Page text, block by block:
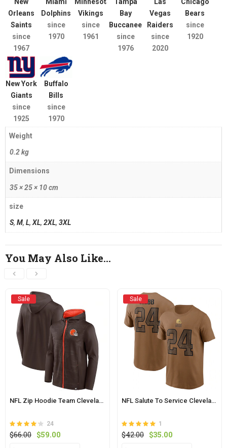
Orleans
Saints
since
1967
Dolphins
since
1970
Vikings
since
1961
Bay
Buccaneers
since
1976
Vegas
Raiders
since
2020
Bears
since
1920
New York
Giants
since
1925
Buffalo
Bills
since
1970
Weight
0.2 kg
Dimensions
35 × 25 × 10 cm
size
S, M, L,XL, 2XL, 3XL
You May Also Like…
Sale
NFL Zip Hoodie Team Cleveland Browns Jersey Bown
Rated
4.2
out
24
$66.00 Original
$59.00
Sale
NFL Salute To Service Cleveland Browns Shirt Chubb Tee Brown
Rated
5
out of 5
1
$42.00 Original
$35.00